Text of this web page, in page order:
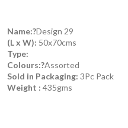
Name:?Design 29
(L x W): 50x70cms
Type:
Colours:?Assorted
Sold in Packaging: 3Pc Pack
Weight : 435gms